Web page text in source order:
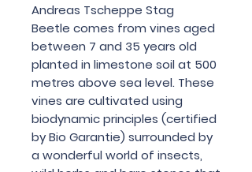
Andreas Tscheppe Stag
Beetle comes from vines aged
between 7 and 35 years old
planted in limestone soil at 500
metres above sea level. These
vines are cultivated using
biodynamic principles (certified
by Bio Garantie) surrounded by
a wonderful world of insects,